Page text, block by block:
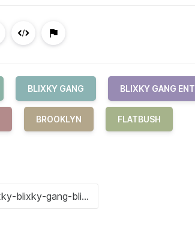
BLIXKY GANG BLIXKY GANG ENT
BROOKLYN FLATBUSH